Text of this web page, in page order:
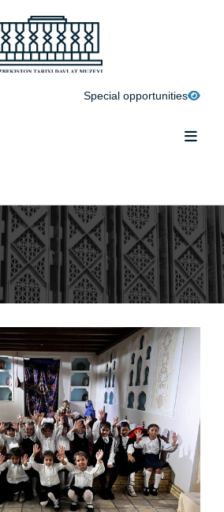
Special opportunities